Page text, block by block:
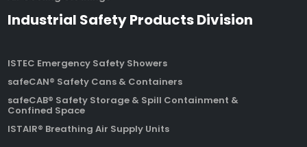
Industrial Safety Products Division
ISTEC Emergency Safety Showers
safeCAN® Safety Cans & Containers
safeCAB® Safety Storage & Spill Containment &
Confined Space
ISTAIR® Breathing Air Supply Units